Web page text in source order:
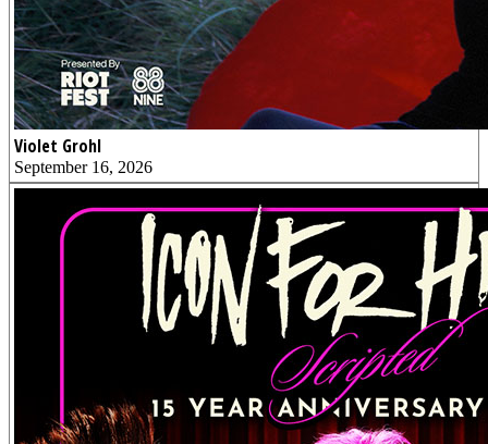
Violet Grohl
September 16, 2026